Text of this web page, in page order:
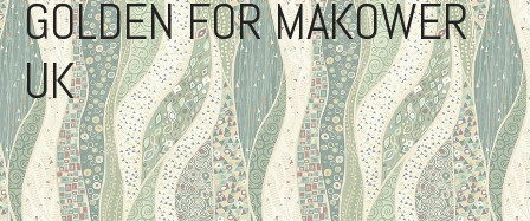
GOLDEN FOR MAKOWER
UK